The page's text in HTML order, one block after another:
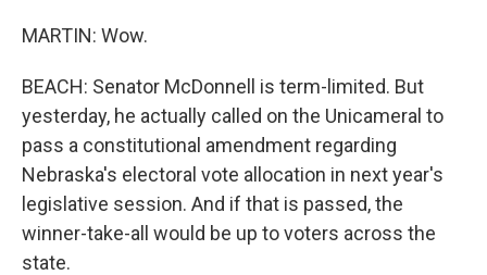
MARTIN: Wow.
BEACH: Senator McDonnell is term-limited. But
yesterday, he actually called on the Unicameral to
pass a constitutional amendment regarding
Nebraska's electoral vote allocation in next year's
legislative session. And if that is passed, the
winner-take-all would be up to voters across the
state.